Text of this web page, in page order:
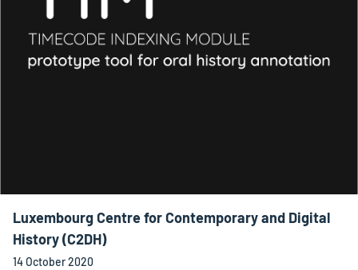
Luxembourg Centre for Contemporary and Digital
History (C2DH)
14 October 2020